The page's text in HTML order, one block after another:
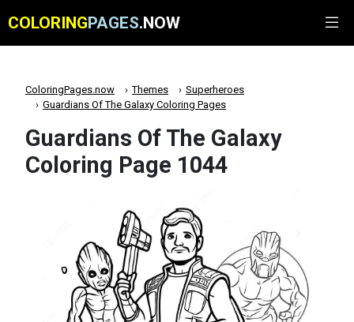
COLORINGPAGES.NOW
ColoringPages.now Themes
Superheroes
Guardians Of The Galaxy Coloring Pages
Guardians Of The Galaxy
Coloring Page 1044